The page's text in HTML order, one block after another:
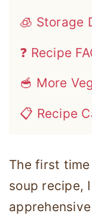
🧊 Storage
❓ Recipe
🥣 More
📋 Recipe
The first
soup recipe,